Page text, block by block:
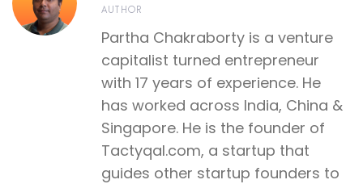
AUTHOR
Partha Chakraborty is a venture
capitalist turned entrepreneur
with 17 years of experience. He
has worked across India, China &
Singapore. He is the founder of
Tactyqal.com, a startup that
guides other startup founders to